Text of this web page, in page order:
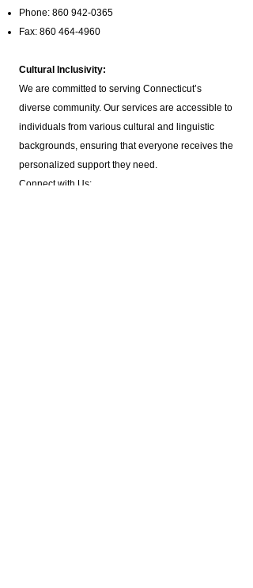
Phone: 860 942-0365
Fax: 860 464-4960
Cultural Inclusivity:
We are committed to serving Connecticut’s
diverse community. Our services are accessible to
individuals from various cultural and linguistic
backgrounds, ensuring that everyone receives the
personalized support they need.
Connect with Us: